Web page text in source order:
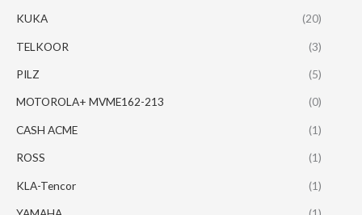
KUKA (20)
TELKOOR (3)
PILZ (5)
MOTOROLA+ MVME162-213 (0)
CASH ACME (1)
ROSS (1)
KLA-Tencor (1)